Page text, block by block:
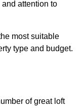
attention to
most suitable
type and budget.
of great loft